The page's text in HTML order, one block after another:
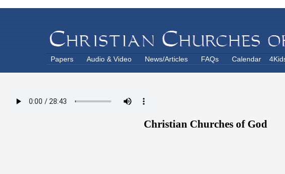
Papers Audio & Video News/Articles FAQs Calendar